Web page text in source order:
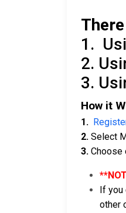
1.
2.
3.
How it
1.
2. Select
3. Choose
If
other